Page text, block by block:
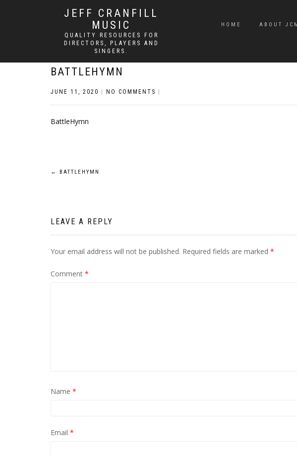
JEFF CRANFILL
MUSIC
QUALITY RESOURCES FOR
DIRECTORS, PLAYERS AND
SINGERS.
HOME ABOUT
BATTLEHYMN
JUNE 11, 2020 NO COMMENTS
BattleHymn
Post
← BATTLEHYMN
LEAVE A REPLY
Your email address will not be published. Required fields are marked *
Comment *
Name *
Email *